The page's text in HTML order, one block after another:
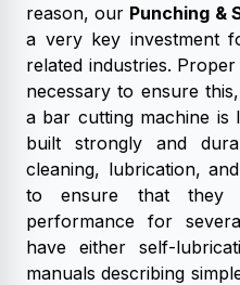
reason, our Punching &
a very key investment
related industries.
necessary to ensure
a bar cutting machine is
built strongly and
cleaning, lubrication,
to ensure that they
performance for
have either self-
manuals describing